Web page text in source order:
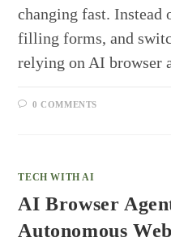
changing fast. Instead
filling forms, and
relying on AI browser
0 COMMENTS
TECH WITH AI
AI Browser
Autonomous